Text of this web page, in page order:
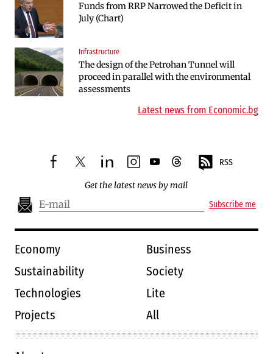
Funds from RRP Narrowed the Deficit in
July (Chart)
Infrastructure
The design of the Petrohan Tunnel will
proceed in parallel with the environmental
assessments
Bulgarian unicorn Payhawk has joined the
even more exclusive club of centaurs
Infrastructure
The Shipka Tunnel is part of the EU
program, but lacks funding and faces
environmental hurdles
Latest news from Economic.bg
facebooktwitterlinkedininstagram
youtubethreads RSS
Get the latest news by mail
Subscribe me
Economy
Business
Sustainability
Society
Technologies
Lite
Projects
All